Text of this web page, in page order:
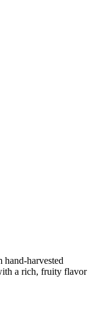
harvested
a rich, fruity flavor